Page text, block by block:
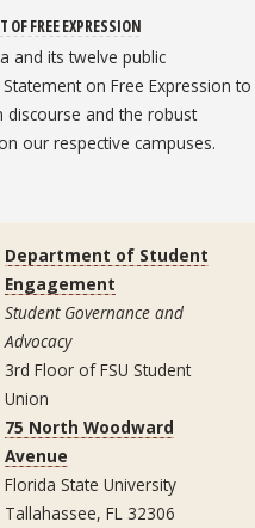
FREE EXPRESSION
and its twelve public
on Free Expression to
and the robust
our respective campuses.
Expression Statement
Department of Student
Engagement
Student Governance and
Advocacy
3rd Floor of FSU Student
Union
75 North Woodward
Avenue
Florida State University
Tallahassee, FL 32306